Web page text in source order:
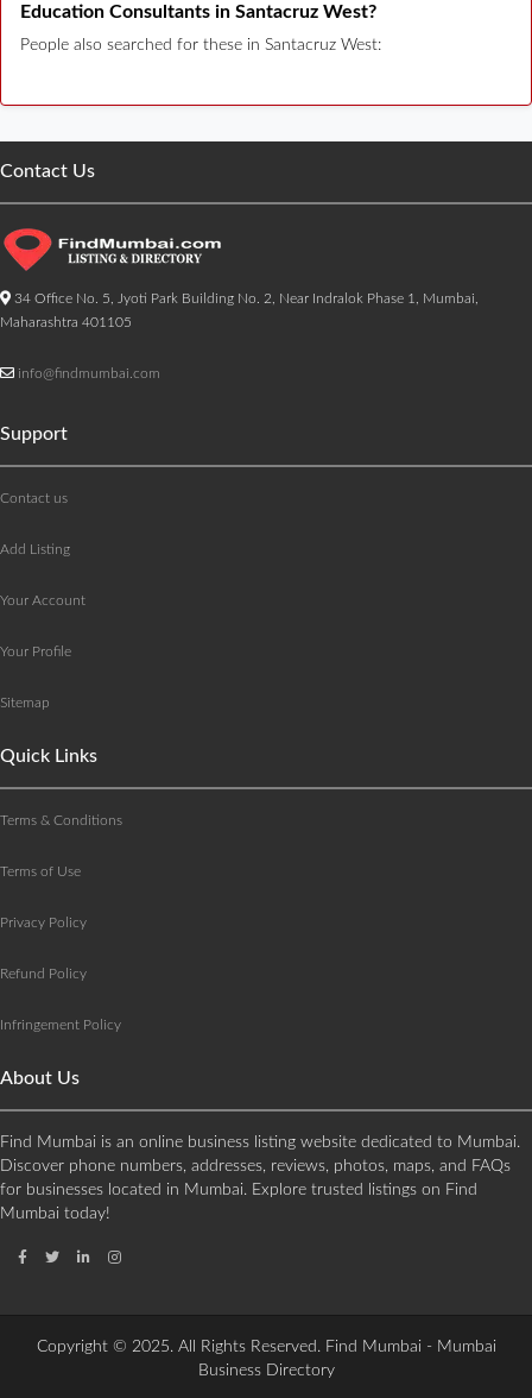
Education Consultants in Santacruz West?
People also searched for these in Santacruz West:
Contact Us
34 Office No. 5, Jyoti Park Building No. 2, Near Indralok Phase 1, Mumbai,
Maharashtra 401105
info@findmumbai.com
Support
Contact us
Add Listing
Your Account
Your Profile
Sitemap
Quick Links
Terms & Conditions
Terms of Use
Privacy Policy
Refund Policy
Infringement Policy
About Us
Find Mumbai is an online business listing website dedicated to Mumbai.
Discover phone numbers, addresses, reviews, photos, maps, and FAQs
for businesses located in Mumbai. Explore trusted listings on Find
Mumbai today!
Copyright © 2025. All Rights Reserved. Find Mumbai - Mumbai
Business Directory